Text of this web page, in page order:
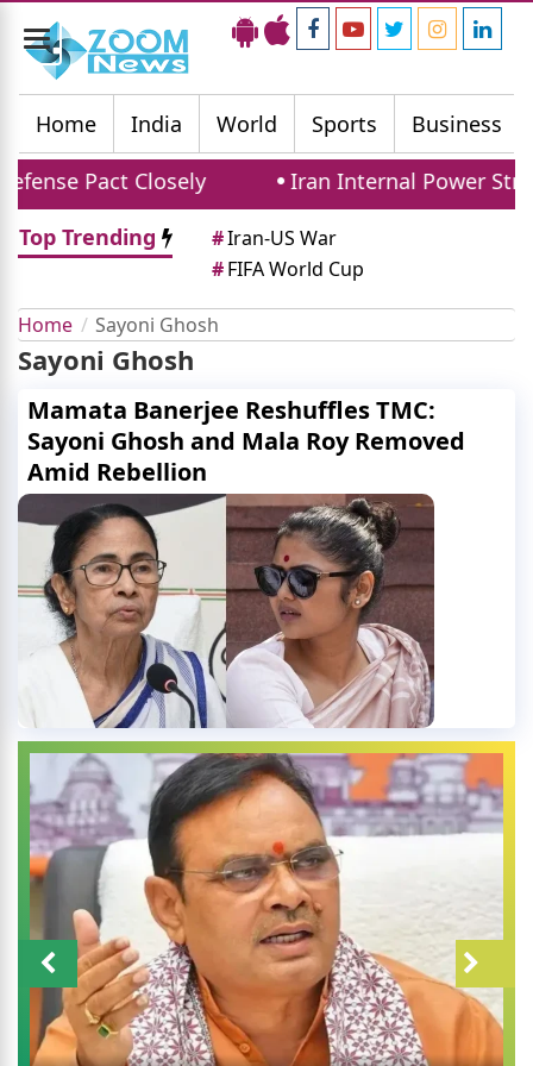
Toggle
navigation
Home
India World Sports Business
Pact Closely
Iran Internal Power
Top Trending
#Iran-US War
#FIFA World Cup
Home Sayoni Ghosh
Sayoni Ghosh
Mamata Banerjee Reshuffles TMC:
Sayoni Ghosh and Mala Roy Removed
Amid Rebellion